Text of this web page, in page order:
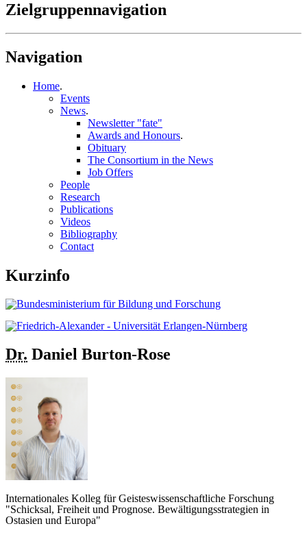
Zielgruppennavigation
Navigation
Home.
Events
News.
Newsletter "fate"
Awards and Honours.
Obituary
The Consortium in the News
Job Offers
People
Research
Publications
Videos
Bibliography
Contact
Kurzinfo
Dr. Daniel Burton-Rose
Internationales Kolleg für Geisteswissenschaftliche Forschung
"Schicksal, Freiheit und Prognose. Bewältigungsstrategien in
Ostasien und Europa"